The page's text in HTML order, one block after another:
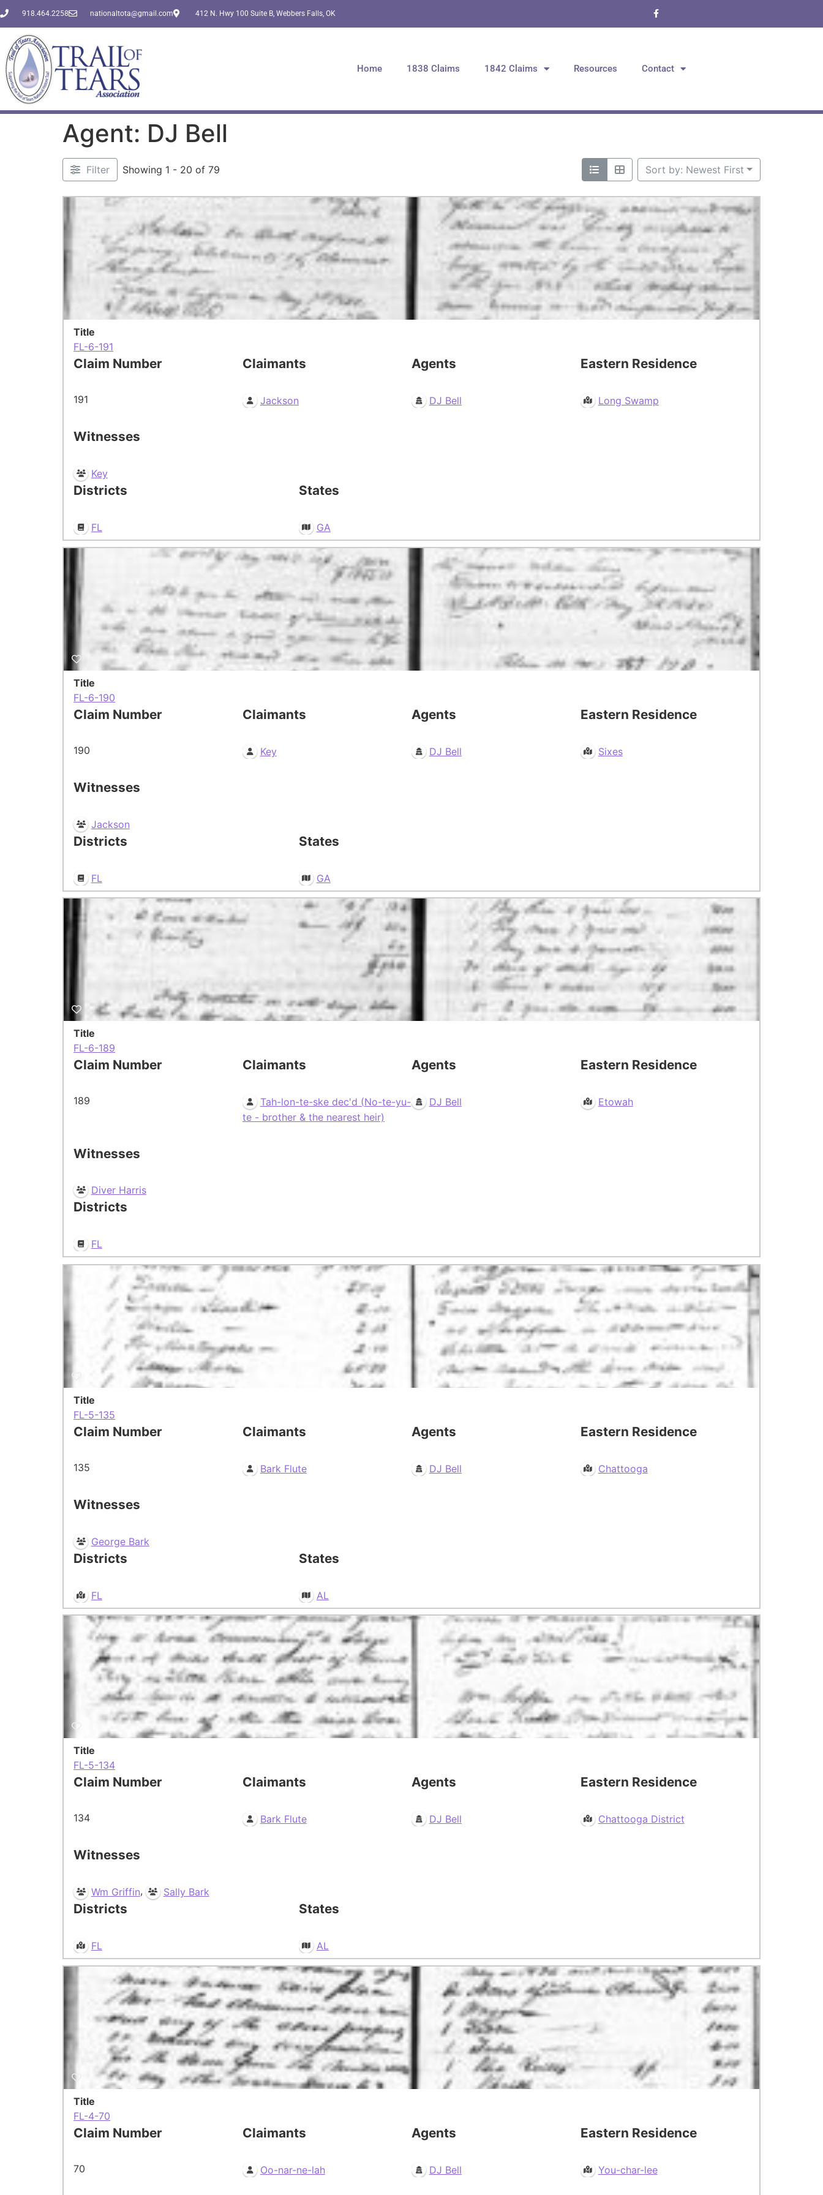
918.464.2258 nationaltota@gmail.com 412 N. Hwy 100 Suite B, Webbers Falls, OK
Home 1838 Claims 1842 Claims Resources Contact
Agent: DJ Bell
Filter Showing 1 - 20 of 79 Sort by: Newest First
Title
FL-6-191
Claim Number
191
Claimants
Jackson
Agents
DJ Bell
Eastern Residence
Long Swamp
Witnesses
Key
Districts
FL
States
GA
Title
FL-6-190
Claim Number
190
Claimants
Key
Agents
DJ Bell
Eastern Residence
Sixes
Witnesses
Jackson
Districts
FL
States
GA
Title
FL-6-189
Claim Number
189
Claimants
Tah-lon-te-ske dec'd (No-te-yu-
te - brother & the nearest heir)
Agents
DJ Bell
Eastern Residence
Etowah
Witnesses
Diver Harris
Districts
FL
Title
FL-5-135
Claim Number
135
Claimants
Bark Flute
Agents
DJ Bell
Eastern Residence
Chattooga
Witnesses
George Bark
Districts
FL
States
AL
Title
FL-5-134
Claim Number
134
Claimants
Bark Flute
Agents
DJ Bell
Eastern Residence
Chattooga District
Witnesses
Wm Griffin, Sally Bark
Districts
FL
States
AL
Title
FL-4-70
Claim Number
70
Claimants
Oo-nar-ne-lah
Agents
DJ Bell
Eastern Residence
You-char-lee